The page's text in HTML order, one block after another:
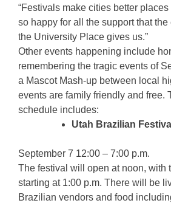
“Festivals make cities better
so happy for all the support that the
the University Place gives us.”
Other events happening include
remembering the tragic events of
a Mascot Mash-up between local
events are family friendly and free.
schedule includes:
Utah Brazilian Festival
September 7 12:00 – 7:00 p.m.
The festival will open at noon, with
starting at 1:00 p.m. There will be
Brazilian vendors and food